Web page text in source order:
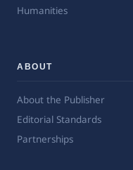
Humanities
ABOUT
About the Publisher
Editorial Standards
Partnerships